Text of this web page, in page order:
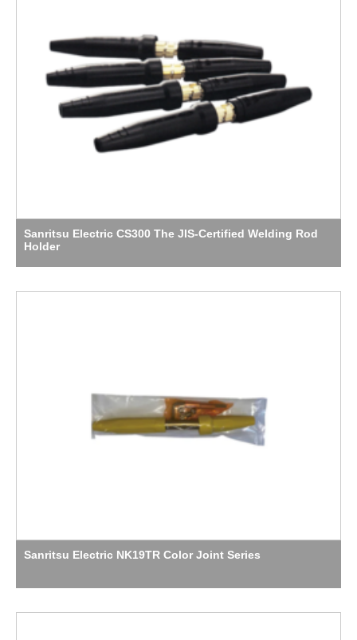
Sanritsu Electric CS300 The JIS-Certified Welding Rod
Holder
Sanritsu Electric NK19TR Color Joint Series